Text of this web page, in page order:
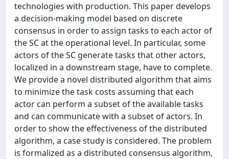
technologies with production. This paper develops
a decision-making model based on discrete
consensus in order to assign tasks to each actor of
the SC at the operational level. In particular, some
actors of the SC generate tasks that other actors,
localized in a downstream stage, have to complete.
We provide a novel distributed algorithm that aims
to minimize the task costs assuming that each
actor can perform a subset of the available tasks
and can communicate with a subset of actors. In
order to show the effectiveness of the distributed
algorithm, a case study is considered. The problem
is formalized as a distributed consensus algorithm,